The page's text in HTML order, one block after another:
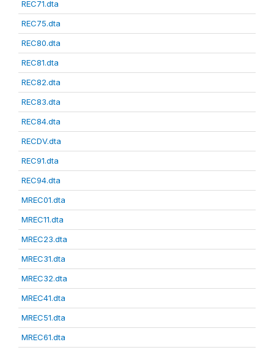
REC71.dta
REC75.dta
REC80.dta
REC81.dta
REC82.dta
REC83.dta
REC84.dta
RECDV.dta
REC91.dta
REC94.dta
MREC01.dta
MREC11.dta
MREC23.dta
MREC31.dta
MREC32.dta
MREC41.dta
MREC51.dta
MREC61.dta